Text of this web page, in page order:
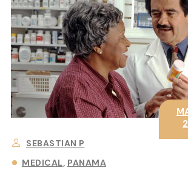
SEBASTIAN P
MEDICAL PANAMA